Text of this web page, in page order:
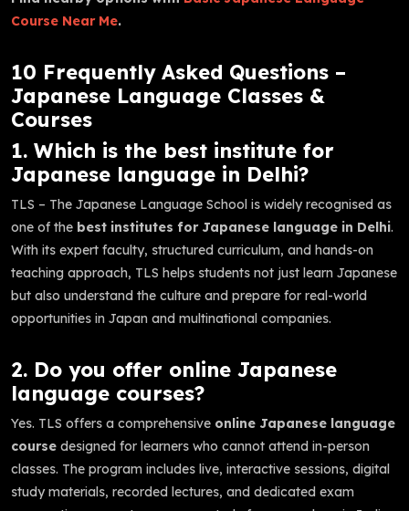
Course Near Me.
10 Frequently Asked Questions –
Japanese Language Classes &
Courses
1. Which is the best institute for
Japanese language in Delhi?
TLS – The Japanese Language School is widely recognised as
one of the best institutes for Japanese language in Delhi.
With its expert faculty, structured curriculum, and hands-on
teaching approach, TLS helps students not just learn Japanese
but also understand the culture and prepare for real-world
opportunities in Japan and multinational companies.
2. Do you offer online Japanese
language courses?
Yes. TLS offers a comprehensive online Japanese language
course designed for learners who cannot attend in-person
classes. The program includes live, interactive sessions, digital
study materials, recorded lectures, and dedicated exam